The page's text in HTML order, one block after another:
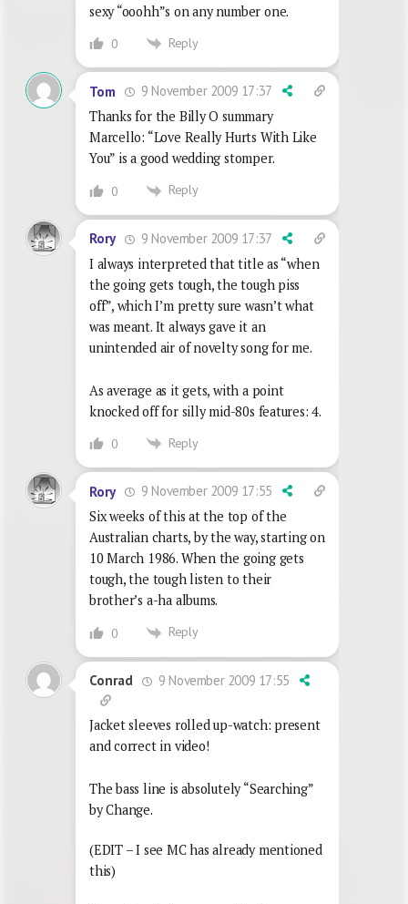
sexy “ooohh”s on any number one.
0 Reply
Tom
9 November 2009 17:37
Thanks for the Billy O summary
Marcello: “Love Really Hurts With Like
You” is a good wedding stomper.
0 Reply
Rory
9 November 2009 17:37
I always interpreted that title as “when
the going gets tough, the tough piss
off”, which I’m pretty sure wasn’t what
was meant. It always gave it an
unintended air of novelty song for me.
As average as it gets, with a point
knocked off for silly mid-80s features: 4.
0 Reply
Rory
9 November 2009 17:55
Six weeks of this at the top of the
Australian charts, by the way, starting on
10 March 1986. When the going gets
tough, the tough listen to their
brother’s a-ha albums.
0 Reply
Conrad 9 November 2009 17:55
Jacket sleeves rolled up-watch: present
and correct in video!
The bass line is absolutely “Searching”
by Change.
(EDIT – I see MC has already mentioned
this)